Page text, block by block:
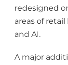
redesigned
areas of
and AI.
A major